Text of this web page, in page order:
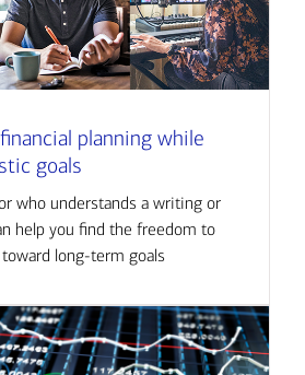
planning while
goals
who understands a writing or
help you find the freedom to
long-term goals